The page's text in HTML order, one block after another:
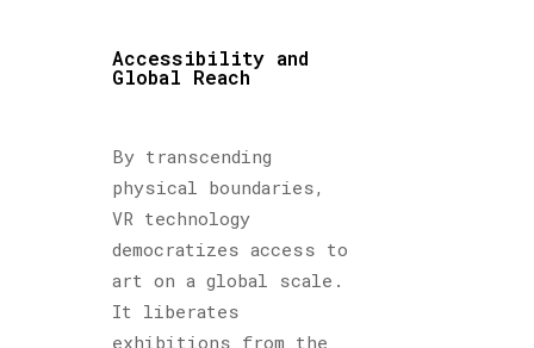
Accessibility and
Global Reach
By transcending
physical boundaries,
VR technology
democratizes access to
art on a global scale.
It liberates
exhibitions from the